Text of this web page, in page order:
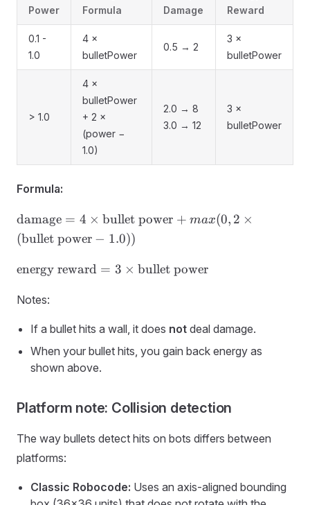
Power
Formula
Damage
Reward
0.1 -
1.0
4 ×
bulletPower
0.5 → 2
3 ×
bulletPower
> 1.0
4 ×
bulletPower
+ 2 ×
(power −
1.0)
2.0 → 8
3.0 → 12
3 ×
bulletPower
Formula:
\text{damage}
= 4 ×
\text{bullet
power} +
max(0, 2 ×
(\text{bullet
damage = 4 × bullet power + max(0, 2 ×
(bullet power − 1.0))
\text{energy
×
power}
energy reward = 3 × bullet power
Notes:
If a bullet hits a wall, it does not deal damage.
When your bullet hits, you gain back energy as
shown above.
Platform note: Collision detection
The way bullets detect hits on bots differs between
platforms:
Classic Robocode: Uses an axis-aligned bounding